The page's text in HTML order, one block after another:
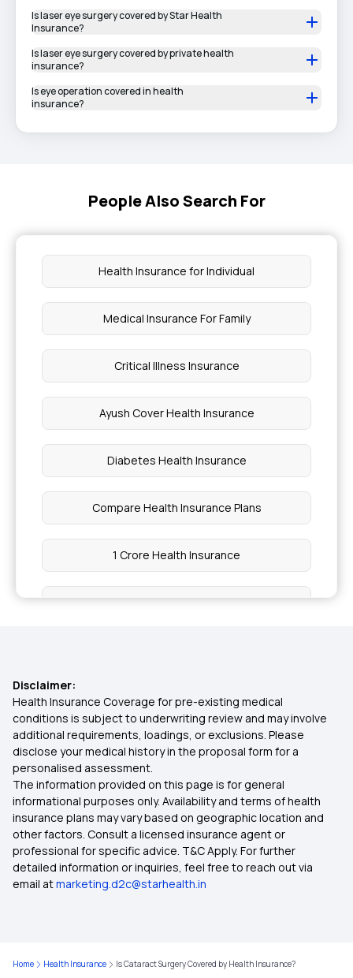
Is laser eye surgery covered by Star Health
Insurance?
Is laser eye surgery covered by private health
insurance?
Is eye operation covered in health
insurance?
People Also Search For
Health Insurance for Individual
Medical Insurance For Family
Critical Illness Insurance
Ayush Cover Health Insurance
Diabetes Health Insurance
Compare Health Insurance Plans
1 Crore Health Insurance
Cashless Health Insurance
Lasik Eye Surgery Insurance
Top Up Health Insurance
Health Insurance Claim Settlement Ratio
Disclaimer:
Health Insurance Coverage for pre-existing medical
conditions is subject to underwriting review and may involve
additional requirements, loadings, or exclusions. Please
disclose your medical history in the proposal form for a
personalised assessment.
The information provided on this page is for general
informational purposes only. Availability and terms of health
insurance plans may vary based on geographic location and
other factors. Consult a licensed insurance agent or
professional for specific advice. T&C Apply. For further
detailed information or inquiries, feel free to reach out via
email atmarketing.d2c@starhealth.in
Home Health Insurance Is Cataract Surgery Covered by Health Insurance?